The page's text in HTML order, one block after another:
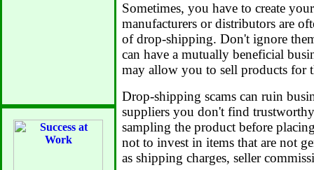
Sometimes, you have to create
manufacturers or distributors are
of drop-shipping. Don't ignore
can have a mutually beneficial
may allow you to sell products for
Drop-shipping scams can ruin
suppliers you don't find
sampling the product before
not to invest in items that are not
as shipping charges, seller